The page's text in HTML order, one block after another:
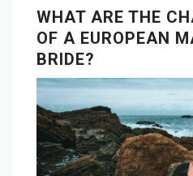
WHAT ARE THE
OF A EUROPEAN
BRIDE?